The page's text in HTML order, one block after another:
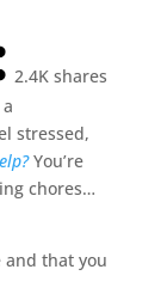
2.4K shares
stressed,
You’re
chores…
and that you